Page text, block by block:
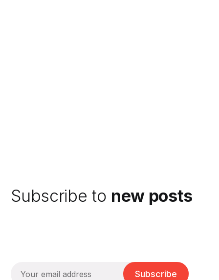
Subscribe to new posts
Subscribe